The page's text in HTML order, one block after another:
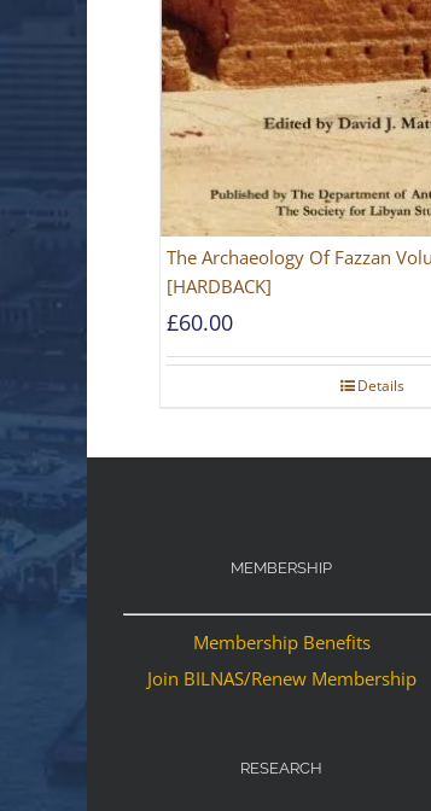
The Archaeology Of Fazzan
[HARDBACK]
£60.00
Details
MEMBERSHIP
Membership Benefits
Join BILNAS/Renew Membership
RESEARCH